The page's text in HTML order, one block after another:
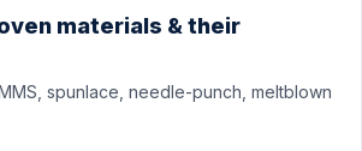
materials & their
spunlace, needle-punch, meltblown